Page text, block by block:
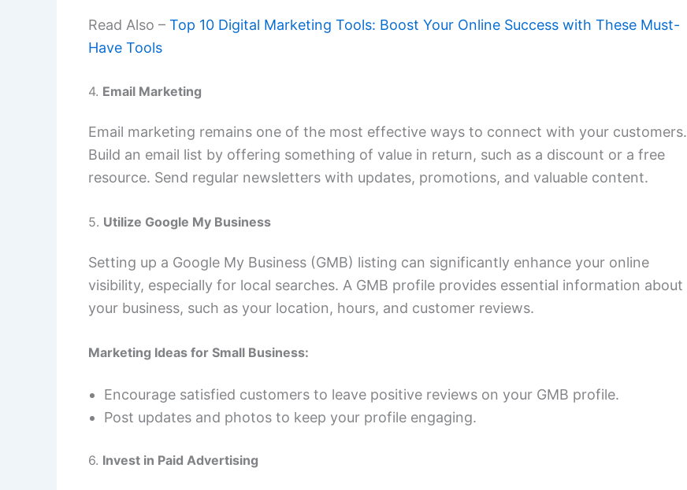
Read Also – Top 10 Digital Marketing Tools: Boost Your Online Success with These Must-
Have Tools
4. Email Marketing
Email marketing remains one of the most effective ways to connect with your customers.
Build an email list by offering something of value in return, such as a discount or a free
resource. Send regular newsletters with updates, promotions, and valuable content.
5. Utilize Google My Business
Setting up a Google My Business (GMB) listing can significantly enhance your online
visibility, especially for local searches. A GMB profile provides essential information about
your business, such as your location, hours, and customer reviews.
Marketing Ideas for Small Business:
Encourage satisfied customers to leave positive reviews on your GMB profile.
Post updates and photos to keep your profile engaging.
6. Invest in Paid Advertising